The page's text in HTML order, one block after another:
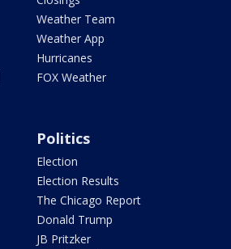
Weather Team
Weather App
Hurricanes
FOX Weather
Politics
Election
Election Results
The Chicago Report
Donald Trump
JB Pritzker